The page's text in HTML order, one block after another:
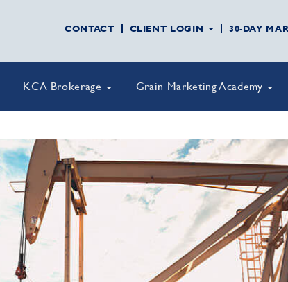
CONTACT CLIENT LOGIN 30-DAY
KCA Brokerage Grain Marketing Academy